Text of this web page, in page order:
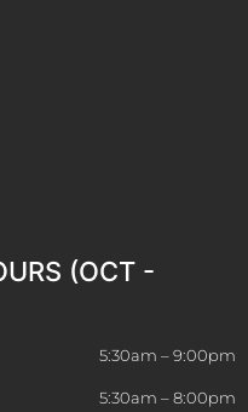
(OCT -
5:30am – 9:00pm
5:30am – 8:00pm